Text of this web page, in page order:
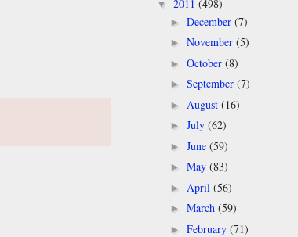
▼ 2011 (498)
► December (7)
► November (5)
► October (8)
► September (7)
► August (16)
► July (62)
► June (59)
► May (83)
► April (56)
► March (59)
► February (71)